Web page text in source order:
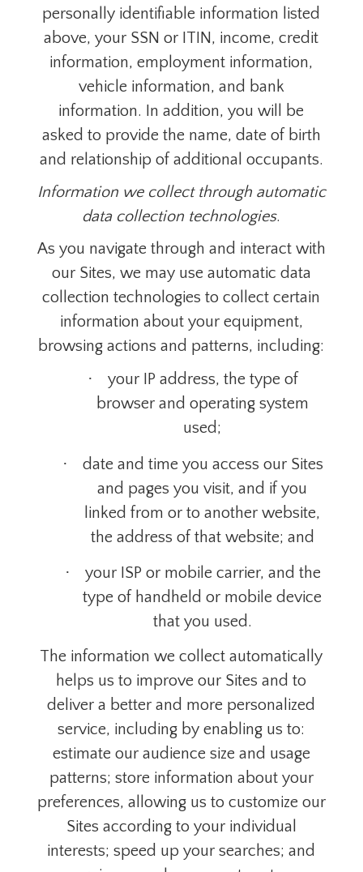
personally identifiable information listed
above, your SSN or ITIN, income, credit
information, employment information,
vehicle information, and bank
information. In addition, you will be
asked to provide the name, date of birth
and relationship of additional occupants.
Information we collect through automatic
data collection technologies.
As you navigate through and interact with
our Sites, we may use automatic data
collection technologies to collect certain
information about your equipment,
browsing actions and patterns, including:
·
your IP address, the type of
browser and operating system
used;
·
date and time you access our Sites
and pages you visit, and if you
linked from or to another website,
the address of that website; and
·
your ISP or mobile carrier, and the
type of handheld or mobile device
that you used.
The information we collect automatically
helps us to improve our Sites and to
deliver a better and more personalized
service, including by enabling us to:
estimate our audience size and usage
patterns; store information about your
preferences, allowing us to customize our
Sites according to your individual
interests; speed up your searches; and